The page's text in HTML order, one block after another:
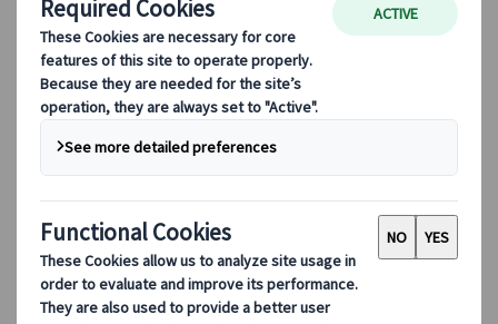
See Overview
Learn more about us
Our Leadership
Sustainability
DEIB
Digital Tools
Partners Mobile Application
Partners for Suppliers Web Application
Destinations
Explore our global coverage with Kuoni Tumlare, your local
expert offering curated itineraries tailored to your unique
travel needs.